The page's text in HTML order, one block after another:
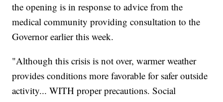
the opening is in response to advice from the
medical community providing consultation to the
Governor earlier this week.
"Although this crisis is not over, warmer weather
provides conditions more favorable for safer outside
activity... WITH proper precautions. Social